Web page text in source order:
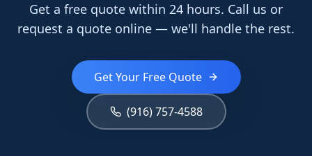
Get a free quote within 24 hours. Call us or
request a quote online — we'll handle the rest.
Get Your Free Quote
(916) 757-4588